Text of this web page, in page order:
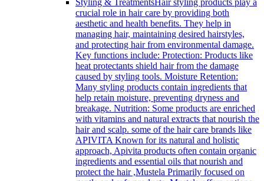
Styling & TreatmentsHair styling products play a
crucial role in hair care by providing both
aesthetic and health benefits. They help in
managing hair, maintaining desired hairstyles,
and protecting hair from environmental damage.
Key functions include: Protection: Products like
heat protectants shield hair from the damage
caused by styling tools. Moisture Retention:
Many styling products contain ingredients that
help retain moisture, preventing dryness and
breakage. Nutrition: Some products are enriched
with vitamins and natural extracts that nourish the
hair and scalp. some of the hair care brands like
APIVITA Known for its natural and holistic
approach, Apivita products often contain organic
ingredients and essential oils that nourish and
protect the hair ,Mustela Primarily focused on